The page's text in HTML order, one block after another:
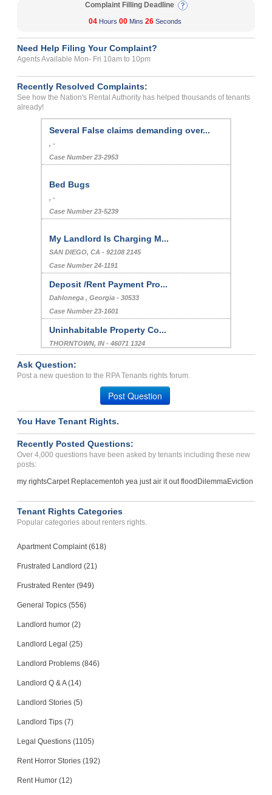
Complaint Filling Deadline
04 Hours 00 Mins 26 Seconds
Need Help Filing Your Complaint?
Agents Available Mon- Fri 10am to 10pm
Recently Resolved Complaints:
See how the Nation's Rental Authority has helped thousands of tenants
already!
Several False claims demanding over...
, -
Case Number 23-2953
Bed Bugs
, -
Case Number 23-5239
My Landlord Is Charging M...
SAN DIEGO, CA - 92108 2145
Case Number 24-1191
Deposit /Rent Payment Pro...
Dahlonega , Georgia - 30533
Case Number 23-1601
Uninhabitable Property Co...
THORNTOWN, IN - 46071 1324
Case Number 23-9482
Unprofessionaal Managemen...
GLENDALE, CA - 91202 2454
Case Number 23-6991
Carpet Replacement Charge...
Metairie, Louisiana - 70006
Case Number 23-6903
Ask Question:
Post a new question to the RPA Tenants rights forum.
Post Question
You Have Tenant Rights.
Recently Posted Questions:
Over 4,000 questions have been asked by tenants including these new
posts:
my rightsCarpet Replacementoh yea just air it out flood DilemmaEviction
Tenant Rights Categories
Popular categories about renters rights.
Apartment Complaint (618)
Frustrated Landlord (21)
Frustrated Renter (949)
General Topics (556)
Landlord humor (2)
Landlord Legal (25)
Landlord Problems (846)
Landlord Q & A (14)
Landlord Stories (5)
Landlord Tips (7)
Legal Questions (1105)
Rent Horror Stories (192)
Rent Humor (12)